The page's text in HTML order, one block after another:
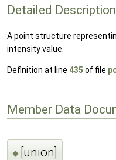
Detailed Description
A point structure
intensity value.
Definition at line 435 of file
Member Data
◆ [union]